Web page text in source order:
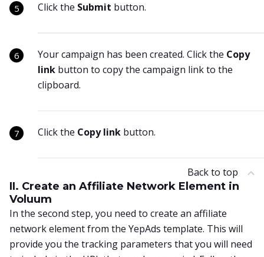
Click the Submit button.
Your campaign has been created. Click the Copy
link button to copy the campaign link to the
clipboard.
Click the Copy link button.
Back to top
II. Create an Affiliate Network Element in
Voluum
In the second step, you need to create an affiliate
network element from the YepAds template. This will
provide you the tracking parameters that you will need